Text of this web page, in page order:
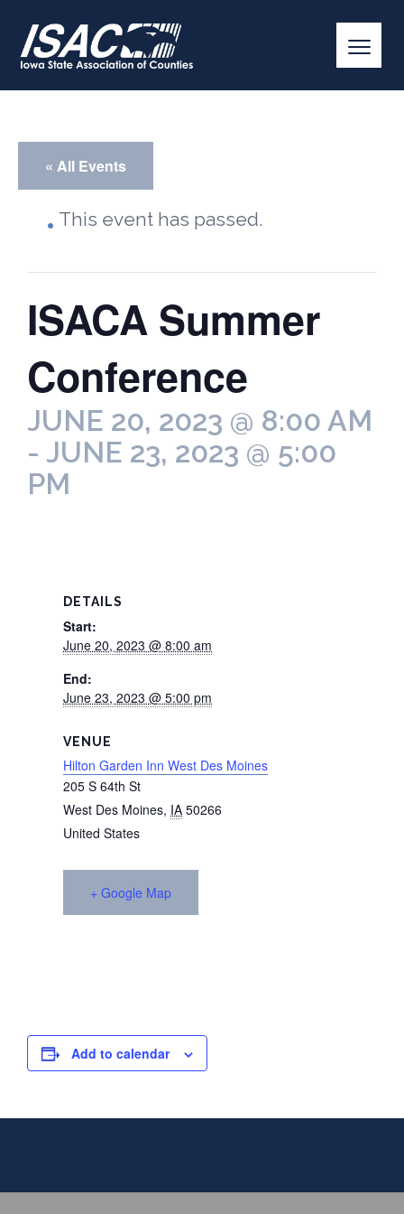
« All Events
This event has passed.
ISACA Summer
Conference
JUNE 20, 2023 @ 8:00 AM
- JUNE 23, 2023 @ 5:00
PM
DETAILS
Start:
June 20, 2023 @ 8:00 am
End:
June 23, 2023 @ 5:00 pm
VENUE
Hilton Garden Inn West Des Moines
205 S 64th St
West Des Moines, IA 50266
United States
+ Google Map
Add to calendar